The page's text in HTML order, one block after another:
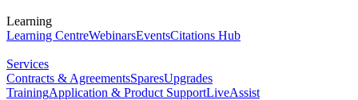
Learning
Learning CentreWebinarsEventsCitations Hub
Services
Contracts & AgreementsSparesUpgrades
TrainingApplication & Product SupportLiveAssist